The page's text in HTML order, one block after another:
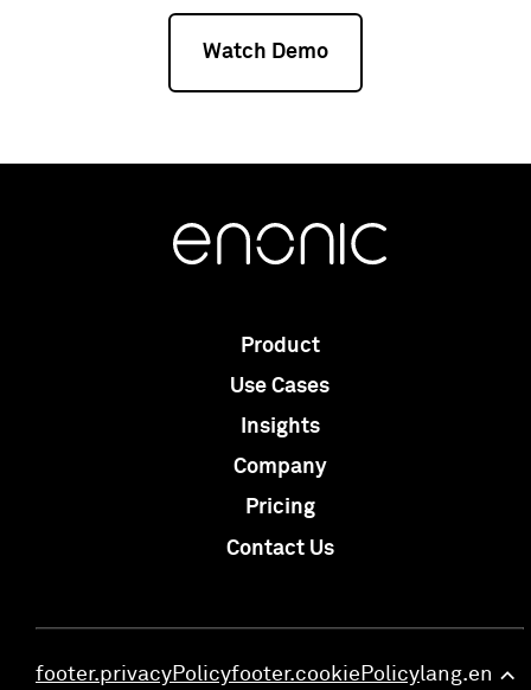
Watch Demo
Product
Use Cases
Insights
Company
Pricing
Contact Us
footer.privacyPolicyfooter.cookiePolicylang.en >